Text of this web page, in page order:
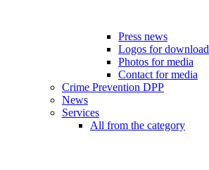
Press news
Logos for download
Photos for media
Contact for media
Crime Prevention DPP
News
Services
All from the category